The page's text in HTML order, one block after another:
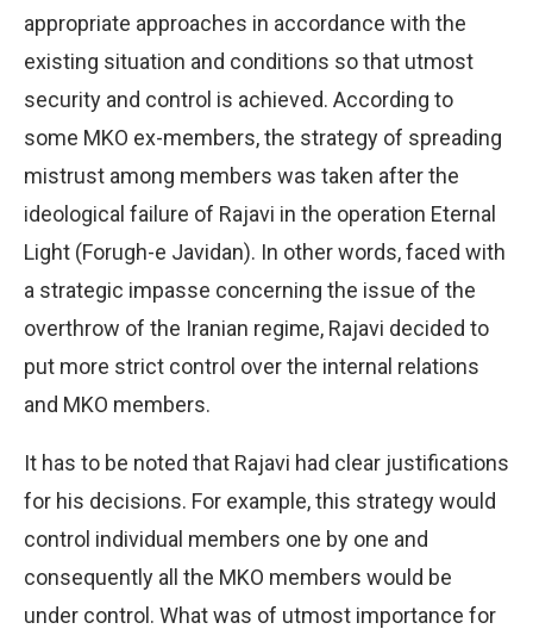
appropriate approaches in accordance with the
existing situation and conditions so that utmost
security and control is achieved. According to
some MKO ex-members, the strategy of spreading
mistrust among members was taken after the
ideological failure of Rajavi in the operation Eternal
Light (Forugh-e Javidan). In other words, faced with
a strategic impasse concerning the issue of the
overthrow of the Iranian regime, Rajavi decided to
put more strict control over the internal relations
and MKO members.
It has to be noted that Rajavi had clear justifications
for his decisions. For example, this strategy would
control individual members one by one and
consequently all the MKO members would be
under control. What was of utmost importance for